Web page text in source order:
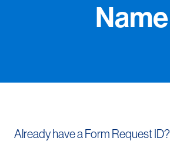
Name
Already have a Form Request ID?